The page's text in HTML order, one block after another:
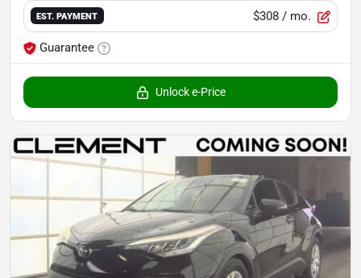
EST. PAYMENT $308 / mo.
Guarantee
Unlock e-Price